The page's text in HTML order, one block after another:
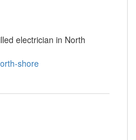
electrician in North
shore